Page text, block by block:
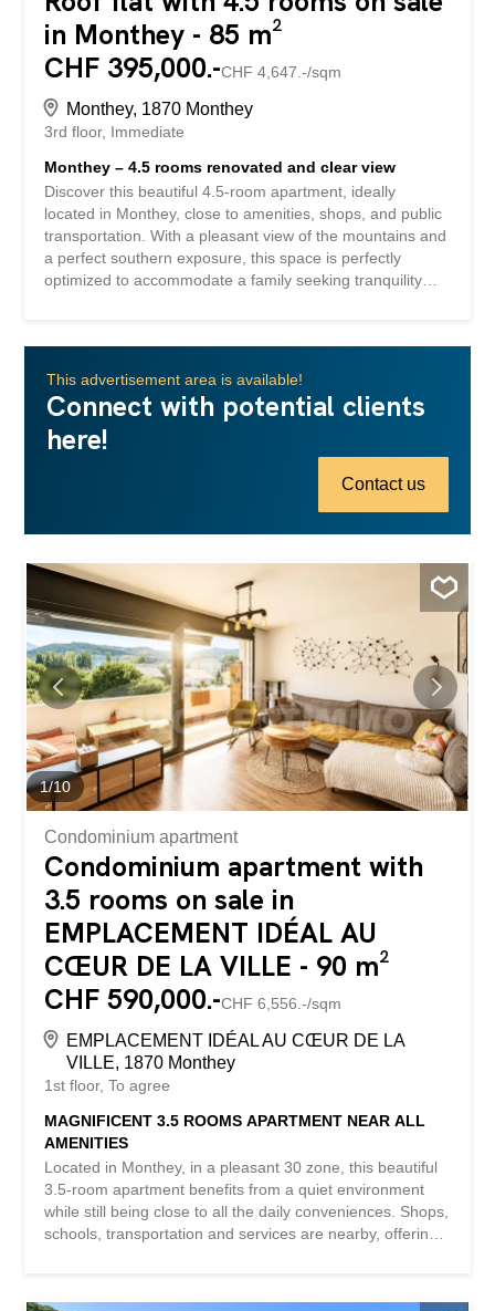
in Monthey - 85 m²
CHF 395,000.-CHF 4,647.-/sqm
Monthey, 1870 Monthey
3rd floor Immediate
Monthey – 4.5 rooms renovated and clear view
Discover this beautiful 4.5-room apartment, ideally
located in Monthey, close to amenities, shops, and public
transportation. With a pleasant view of the mountains and
a perfect southern exposure, this space is perfectly
optimized to accommodate a family seeking tranquility
top floor of a well-maintained building, this apartment has
and modern touch. Enjoy a balcony for moments of
outdoor relaxation and a cellar for additional storage
needs. A garage box is available in addition to the price,
while an outdoor parking space is already included in this
offer, ensuring convenient parking. This property is not
to schedule a visit and let yourself be charmed...
This advertisement area is available!
Connect with potential clients
here!
Contact us
1/10
Condominium apartment
Condominium apartment with
3.5 rooms on sale in
EMPLACEMENT IDÉAL AU
CŒUR DE LA VILLE - 90 m²
CHF 590,000.-CHF 6,556.-/sqm
EMPLACEMENT IDÉAL AU CŒUR DE LA
VILLE, 1870 Monthey
1st floor To agree
MAGNIFICENT 3.5 ROOMS APARTMENT NEAR ALL
AMENITIES
Located in Monthey, in a pleasant 30 zone, this beautiful
3.5-room apartment benefits from a quiet environment
while still being close to all the daily conveniences. Shops,
schools, transportation and services are nearby, offering
property immediately captivates. Its magnificent view